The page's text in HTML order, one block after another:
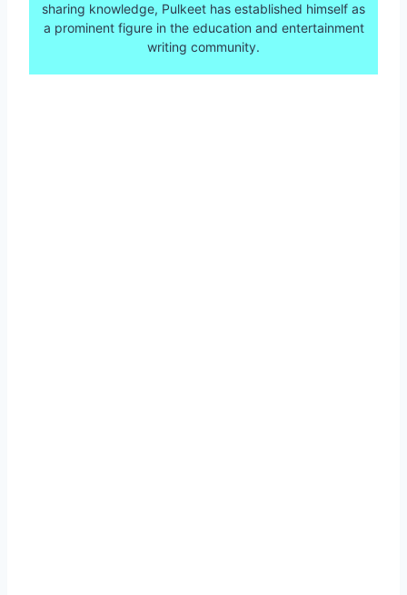
sharing knowledge, Pulkeet has established himself as
a prominent figure in the education and entertainment
writing community.